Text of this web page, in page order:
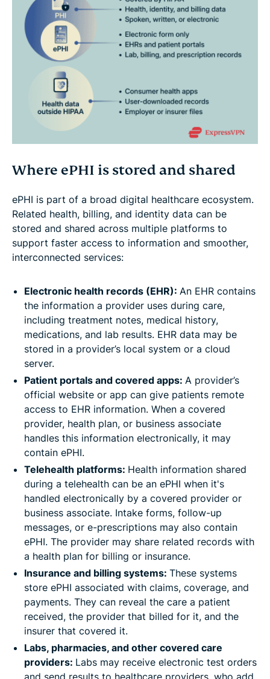
Where ePHI is stored and shared
ePHI is part of a broad digital healthcare ecosystem.
Related health, billing, and identity data can be
stored and shared across multiple platforms to
support faster access to information and smoother,
interconnected services:
Electronic health records (EHR): An EHR contains
the information a provider uses during care,
including treatment notes, medical history,
medications, and lab results. EHR data may be
stored in a provider’s local system or a cloud
server.
Patient portals and covered apps: A provider’s
official website or app can give patients remote
access to EHR information. When a covered
provider, health plan, or business associate
handles this information electronically, it may
contain ePHI.
Telehealth platforms: Health information shared
during a telehealth can be an ePHI when it's
handled electronically by a covered provider or
business associate. Intake forms, follow-up
messages, or e-prescriptions may also contain
ePHI. The provider may share related records with
a health plan for billing or insurance.
Insurance and billing systems: These systems
store ePHI associated with claims, coverage, and
payments. They can reveal the care a patient
received, the provider that billed for it, and the
insurer that covered it.
Labs, pharmacies, and other covered care
providers: Labs may receive electronic test orders